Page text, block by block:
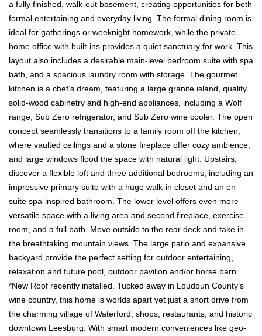
a fully finished, walk-out basement, creating opportunities for both
formal entertaining and everyday living. The formal dining room is
ideal for gatherings or weeknight homework, while the private
home office with built-ins provides a quiet sanctuary for work. This
layout also includes a desirable main-level bedroom suite with spa
bath, and a spacious laundry room with storage. The gourmet
kitchen is a chef’s dream, featuring a large granite island, quality
solid-wood cabinetry and high-end appliances, including a Wolf
range, Sub Zero refrigerator, and Sub Zero wine cooler. The open
concept seamlessly transitions to a family room off the kitchen,
where vaulted ceilings and a stone fireplace offer cozy ambience,
and large windows flood the space with natural light. Upstairs,
discover a flexible loft and three additional bedrooms, including an
impressive primary suite with a huge walk-in closet and an en
suite spa-inspired bathroom. The lower level offers even more
versatile space with a living area and second fireplace, exercise
room, and a full bath. Move outside to the rear deck and take in
the breathtaking mountain views. The large patio and expansive
backyard provide the perfect setting for outdoor entertaining,
relaxation and future pool, outdoor pavilion and/or horse barn.
*New Roof recently installed. Tucked away in Loudoun County’s
wine country, this home is worlds apart yet just a short drive from
the charming village of Waterford, shops, restaurants, and historic
downtown Leesburg. With smart modern conveniences like geo-